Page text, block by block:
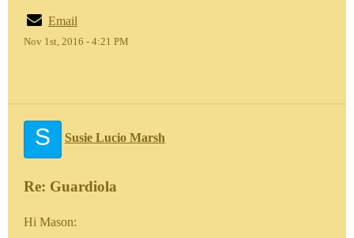
Email
Nov 1st, 2016 - 4:21 PM
S Susie Lucio Marsh
Re: Guardiola
Hi Mason: